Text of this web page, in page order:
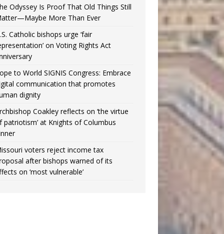
Odyssey Is Proof That Old Things Still
More Than Ever
Catholic bishops urge ‘fair
on Voting Rights Act
to World SIGNIS Congress: Embrace
communication that promotes
dignity
Coakley reflects on ‘the virtue
patriotism’ at Knights of Columbus
voters reject income tax
after bishops warned of its
on ‘most vulnerable’